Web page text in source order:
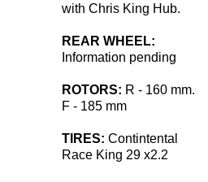
with Chris King Hub.
REAR WHEEL:
Information pending
ROTORS: R - 160 mm.
F - 185 mm
TIRES: Contintental
Race King 29 x2.2